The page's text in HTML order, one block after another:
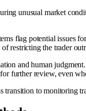
unusual market
flag potential issues
restricting the trader
and human
further review, even
transition to monitoring